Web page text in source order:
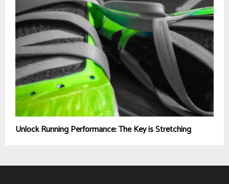
Unlock Running Performance: The Key is Stretching